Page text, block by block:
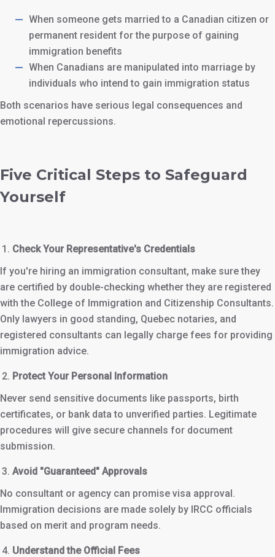
When someone gets married to a Canadian citizen or
permanent resident for the purpose of gaining
immigration benefits
When Canadians are manipulated into marriage by
individuals who intend to gain immigration status
Both scenarios have serious legal consequences and
emotional repercussions.
Five Critical Steps to Safeguard
Yourself
Check Your Representative's Credentials
If you're hiring an immigration consultant, make sure they
are certified by double-checking whether they are registered
with the College of Immigration and Citizenship Consultants.
Only lawyers in good standing, Quebec notaries, and
registered consultants can legally charge fees for providing
immigration advice.
Protect Your Personal Information
Never send sensitive documents like passports, birth
certificates, or bank data to unverified parties. Legitimate
procedures will give secure channels for document
submission.
Avoid "Guaranteed" Approvals
No consultant or agency can promise visa approval.
Immigration decisions are made solely by IRCC officials
based on merit and program needs.
Understand the Official Fees